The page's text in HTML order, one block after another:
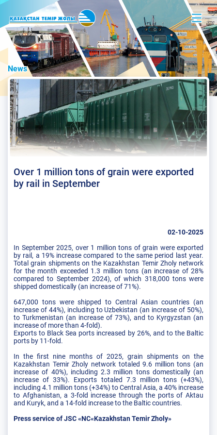
News
Over 1 million tons of grain were exported
by rail in September
02-10-2025
In September 2025, over 1 million tons of grain were exported
by rail, a 19% increase compared to the same period last year.
Total grain shipments on the Kazakhstan Temir Zholy network
for the month exceeded 1.3 million tons (an increase of 28%
compared to September 2024), of which 318,000 tons were
shipped domestically (an increase of 71%).
647,000 tons were shipped to Central Asian countries (an
increase of 44%), including to Uzbekistan (an increase of 50%),
to Turkmenistan (an increase of 73%), and to Kyrgyzstan (an
increase of more than 4-fold).
Exports to Black Sea ports increased by 26%, and to the Baltic
ports by 11-fold.
In the first nine months of 2025, grain shipments on the
Kazakhstan Temir Zholy network totaled 9.6 million tons (an
increase of 40%), including 2.3 million tons domestically (an
increase of 33%). Exports totaled 7.3 million tons (+43%),
including 4.1 million tons (+34%) to Central Asia, a 40% increase
to Afghanistan, a 3-fold increase through the ports of Aktau
and Kuryk, and a 14-fold increase to the Baltic countries.
Press service of JSC «NC«Kazakhstan Temir Zholy»